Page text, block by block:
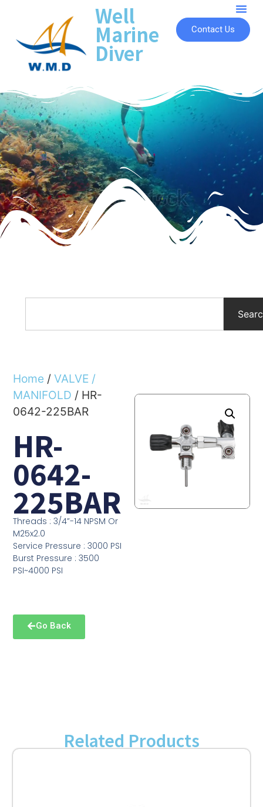
Well
Marine
Diver
Contact Us
Home /VALVE /
MANIFOLD / HR-
0642-225BAR
HR-
0642-
225BAR
Threads : 3/4”-14 NPSM Or
M25x2.0
Service Pressure : 3000 PSI
Burst Pressure : 3500
PSI~4000 PSI
Go Back
Related Products